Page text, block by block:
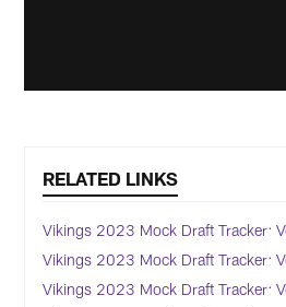
RELATED LINKS
Vikings 2023 Mock Draft Tracker:
Vikings 2023 Mock Draft Tracker:
Vikings 2023 Mock Draft Tracker: